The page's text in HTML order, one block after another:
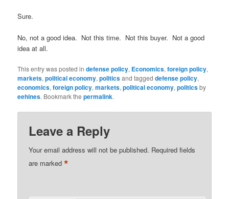
Sure.
No, not a good idea. Not this time. Not this buyer. Not a good
idea at all.
This entry was posted indefense policy, Economics,foreign policy,
markets,political economy,politicsand taggeddefense policy,
economics,foreign policy,markets,political economy,politicsby
eehines. Bookmark thepermalink.
Leave a Reply
Your email address will not be published. Required fields
are marked*